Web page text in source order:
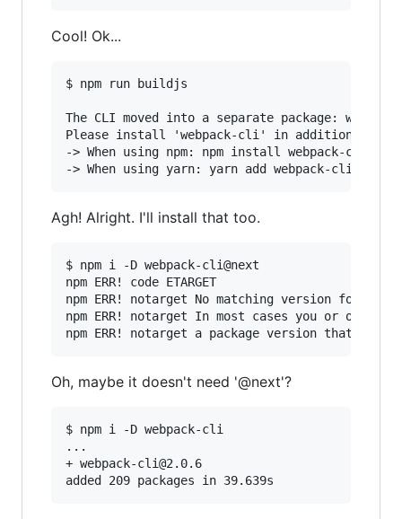
Cool! Ok...
$ npm run buildjs
The CLI moved into a separate package:
Please install 'webpack-cli' in addition to
-> When using npm: npm install webpack-cli -D
Agh! Alright. I'll install that too.
$ npm i -D webpack-cli@next
npm ERR! code ETARGET
npm ERR! notarget No matching version found
npm ERR! notarget In most cases you or one of
Oh, maybe it doesn't need '@next'?
$ npm i -D webpack-cli
...
+ webpack-cli@2.0.6